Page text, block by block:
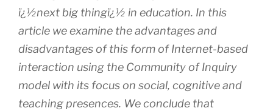
ï¿½next big thingï¿½ in education. In this
article we examine the advantages and
disadvantages of this form of Internet-based
interaction using the Community of Inquiry
model with its focus on social, cognitive and
teaching presences. We conclude that